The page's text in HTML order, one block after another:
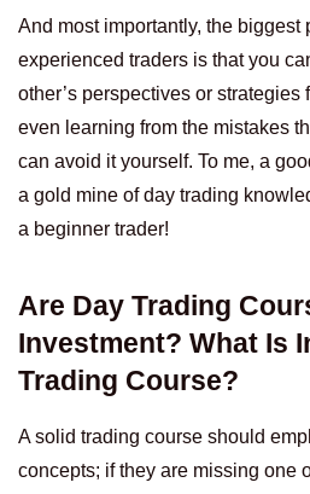
And most importantly, the biggest
experienced traders is that you
other’s perspectives or strategies
even learning from the mistakes
can avoid it yourself. To me, a
a gold mine of day trading
a beginner trader!
Are Day Trading
Investment? What Is
Trading Course?
A solid trading course should
concepts; if they are missing one